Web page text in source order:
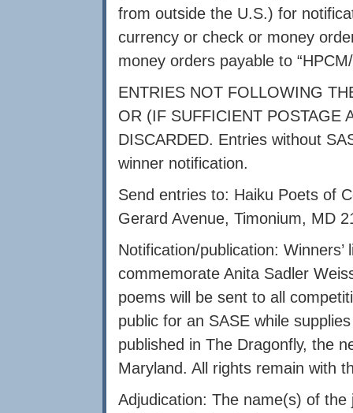
from outside the U.S.) for
currency or check or money
money orders payable to
ENTRIES NOT FOLLOWING
OR (IF SUFFICIENT POSTAGE
DISCARDED. Entries without
winner notification.
Send entries to: Haiku Poets of
Gerard Avenue, Timonium, MD
Notification/publication:
commemorate Anita Sadler
poems will be sent to all
public for an SASE while
published in The Dragonfly, the
Maryland. All rights remain with
Adjudication: The name(s) of